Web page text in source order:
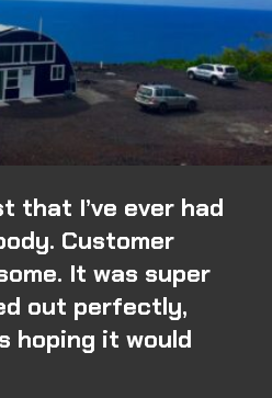
that I’ve ever had
Customer
It was super
out perfectly,
hoping it would